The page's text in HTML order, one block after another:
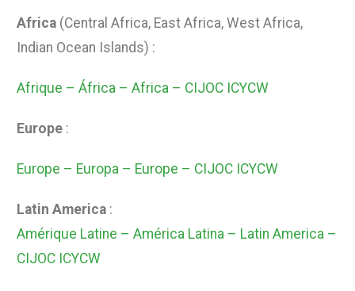
Africa (Central Africa, East Africa, West Africa,
Indian Ocean Islands) :
Afrique – África – Africa – CIJOC ICYCW
Europe :
Europe – Europa – Europe – CIJOC ICYCW
Latin America:
Amérique Latine – América Latina – Latin America –
CIJOC ICYCW